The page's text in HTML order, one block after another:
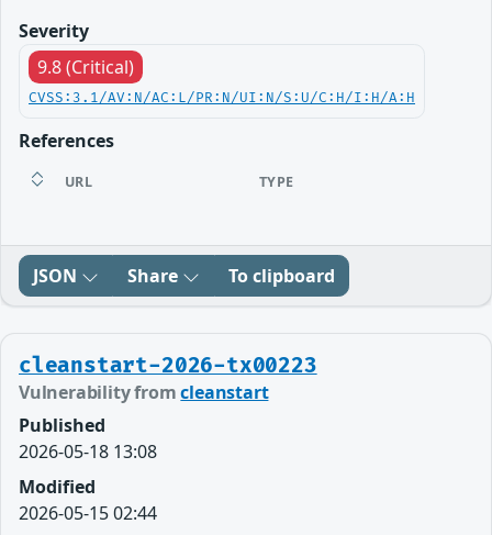
Severity
9.8 (Critical)
CVSS:3.1/AV:N/AC:L/PR:N/UI:N/S:U/C:H/I:H/A:H
References
URL TYPE
JSON Share To clipboard
cleanstart-2026-tx00223
Vulnerability fromcleanstart
Published
2026-05-18 13:08
Modified
2026-05-15 02:44